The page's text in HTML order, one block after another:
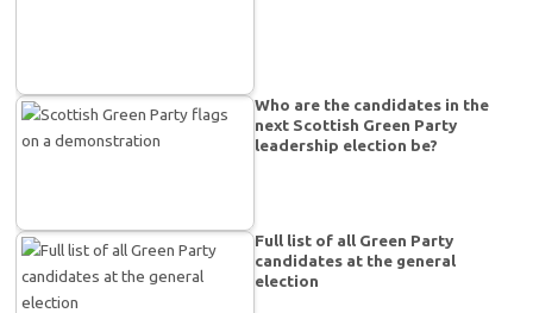
Who are the candidates in the
next Scottish Green Party
leadership election be?
Full list of all Green Party
candidates at the general
election